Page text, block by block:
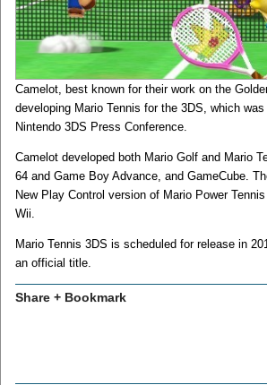
Camelot, best known for their work on the
developing Mario Tennis for the 3DS, which
Nintendo 3DS Press Conference.
Camelot developed both Mario Golf and Mario
64 and Game Boy Advance, and GameCube.
New Play Control version of Mario Power
Wii.
Mario Tennis 3DS is scheduled for release in
an official title.
Share + Bookmark